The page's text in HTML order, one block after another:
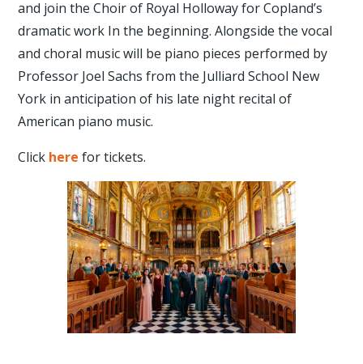
and join the Choir of Royal Holloway for Copland’s
dramatic work In the beginning. Alongside the vocal
and choral music will be piano pieces performed by
Professor Joel Sachs from the Julliard School New
York in anticipation of his late night recital of
American piano music.
Click here for tickets.